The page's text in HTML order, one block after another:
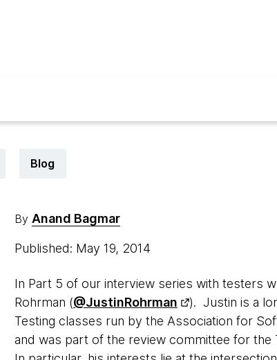
Blog
By Anand Bagmar
Published: May 19, 2014
In Part 5 of our interview series with testers
Rohrman (@JustinRohrman
). Justin is a
Testing classes run by the Association for
and was part of the review committee for the